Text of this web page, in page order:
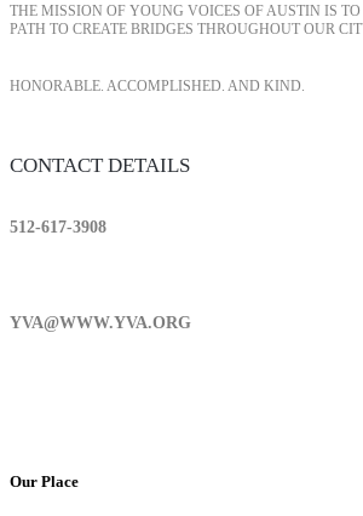
THE MISSION OF YOUNG VOICES OF AUSTIN IS
PATH TO CREATE BRIDGES THROUGHOUT OUR
HONORABLE. ACCOMPLISHED. AND KIND.
CONTACT DETAILS
512-617-3908
YVA@WWW.YVA.ORG
Our Place